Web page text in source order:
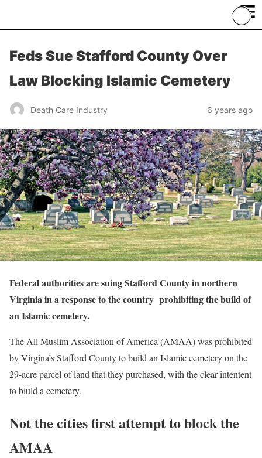
≡
Feds Sue Stafford County Over
Law Blocking Islamic Cemetery
Death Care Industry 6 years ago
Federal authorities are suing Stafford County in northern
Virginia in a response to the country prohibiting the build of
an Islamic cemetery.
The All Muslim Association of America (AMAA) was prohibited
by Virgina’s Stafford County to build an Islamic cemetery on the
29-acre parcel of land that they purchased, with the clear intentent
to biuld a cemetery.
Not the cities first attempt to block the
AMAA